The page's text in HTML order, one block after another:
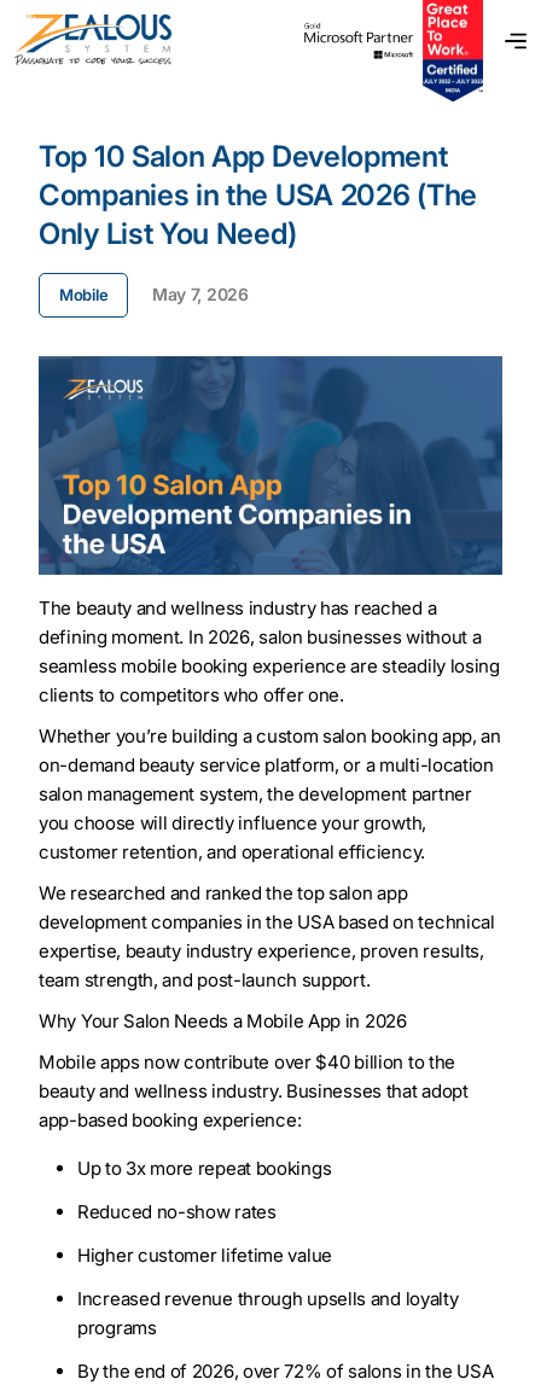
Top 10 Salon App Development
Companies in the USA 2026 (The
Only List You Need)
Mobile May 7, 2026
The beauty and wellness industry has reached a
defining moment. In 2026, salon businesses without a
seamless mobile booking experience are steadily losing
clients to competitors who offer one.
Whether you’re building a custom salon booking app, an
on-demand beauty service platform, or a multi-location
salon management system, the development partner
you choose will directly influence your growth,
customer retention, and operational efficiency.
We researched and ranked the top salon app
development companies in the USA based on technical
expertise, beauty industry experience, proven results,
team strength, and post-launch support.
Why Your Salon Needs a Mobile App in 2026
Mobile apps now contribute over $40 billion to the
beauty and wellness industry. Businesses that adopt
app-based booking experience:
Up to 3x more repeat bookings
Reduced no-show rates
Higher customer lifetime value
Increased revenue through upsells and loyalty
programs
By the end of 2026, over 72% of salons in the USA